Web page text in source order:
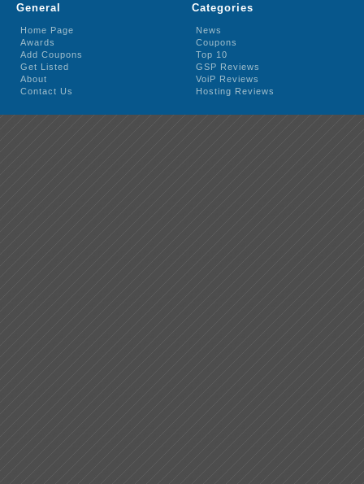
General
Home Page
Awards
Add Coupons
Get Listed
About
Contact Us
Categories
News
Coupons
Top 10
GSP Reviews
VoiP Reviews
Hosting Reviews